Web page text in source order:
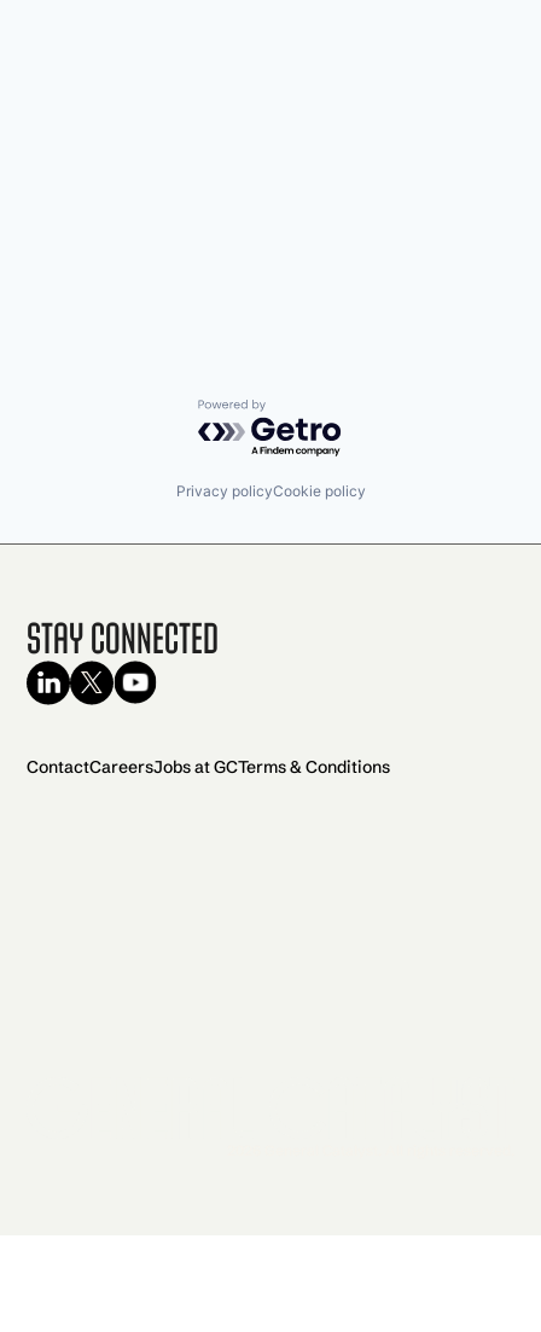
Powered by Getro.com
Privacy policyCookie policy
Stay Connected
ContactCareersJobs at GCTerms & Conditions